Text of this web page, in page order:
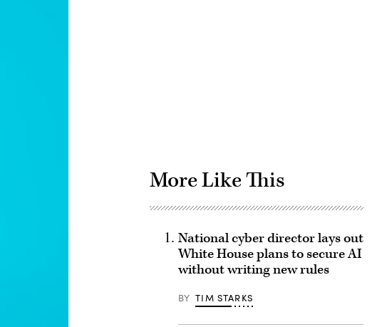
More Like This
National cyber director lays out
White House plans to secure AI
without writing new rules
BY TIM STARKS